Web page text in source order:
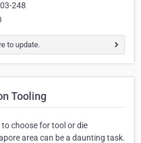
248
to update.
Tooling
choose for tool or die
area can be a daunting task.